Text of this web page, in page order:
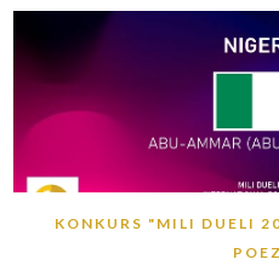
KONKURS "MILI DUELI